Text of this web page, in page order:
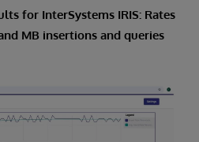
for InterSystems IRIS: Rates
MB insertions and queries